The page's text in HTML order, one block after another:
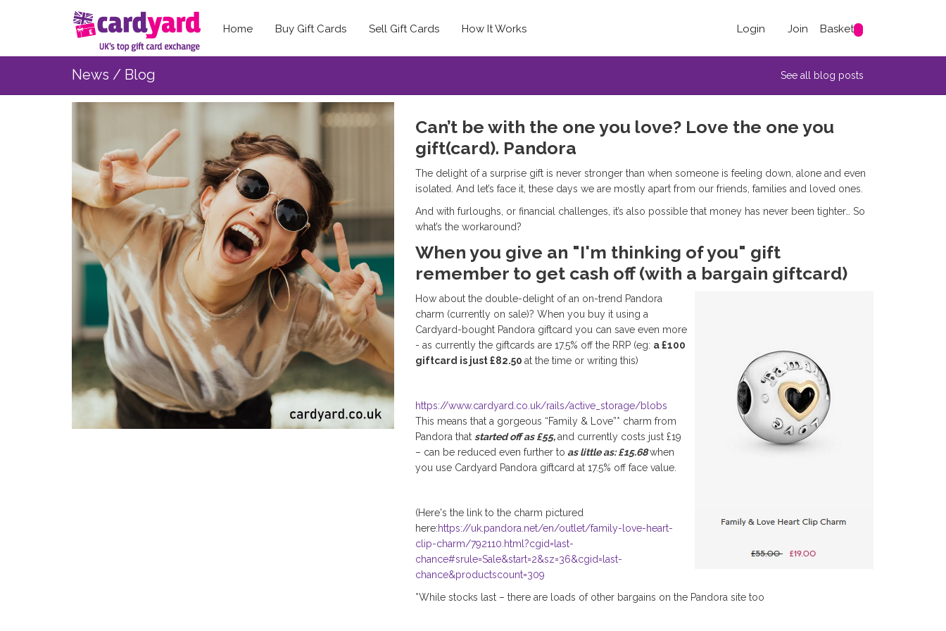
Basket
Home Buy Gift Cards Sell Gift Cards How It Works Login Join
News / Blog See all blog posts
Can’t be with the one you love? Love the one you
gift(card). Pandora
The delight of a surprise gift is never stronger than when someone is feeling down, alone and even
isolated. And let’s face it, these days we are mostly apart from our friends, families and loved ones.
And with furloughs, or financial challenges, it’s also possible that money has never been tighter… So
what’s the workaround?
When you give an "I'm thinking of you" gift
remember to get cash off (with a bargain giftcard)
How about the double-delight of an on-trend Pandora
charm (currently on sale)? When you buy it using a
Cardyard-bought Pandora giftcard you can save even more
- as currently the giftcards are 17.5% off the RRP (eg: a £100
giftcard is just £82.50 at the time or writing this)
https://www.cardyard.co.uk/rails/active_storage/blobs
This means that a gorgeous “Family & Love”* charm from
Pandora that started off as £55,and currently costs just £19
– can be reduced even further to as little as: £15.68when
you use Cardyard Pandora giftcard at 17.5% off face value.
(Here's the link to the charm pictured
here:https://uk.pandora.net/en/outlet/family-love-heart-
clip-charm/792110.html?cgid=last-
chance#srule=Sale&start=2&sz=36&cgid=last-
chance&productscount=309
*While stocks last – there are loads of other bargains on the Pandora site too